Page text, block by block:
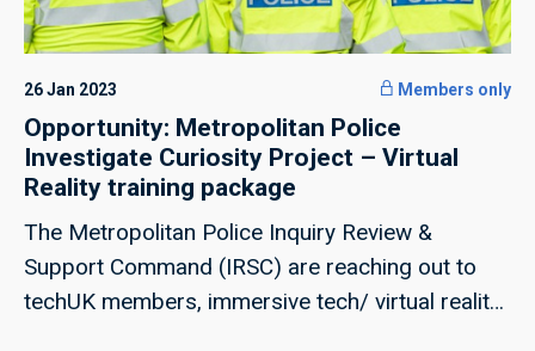
Members only
26 Jan 2023
Opportunity: Metropolitan Police
Investigate Curiosity Project – Virtual
Reality training package
The Metropolitan Police Inquiry Review &
Support Command (IRSC) are reaching out to
techUK members, immersive tech/ virtual reality